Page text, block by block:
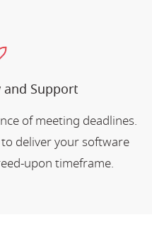
Support
of meeting deadlines.
deliver your software
upon timeframe.